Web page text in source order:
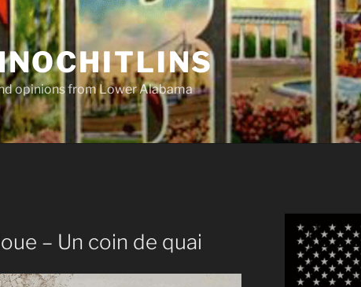
opinions from Lower Alabama
– Un coin de quai